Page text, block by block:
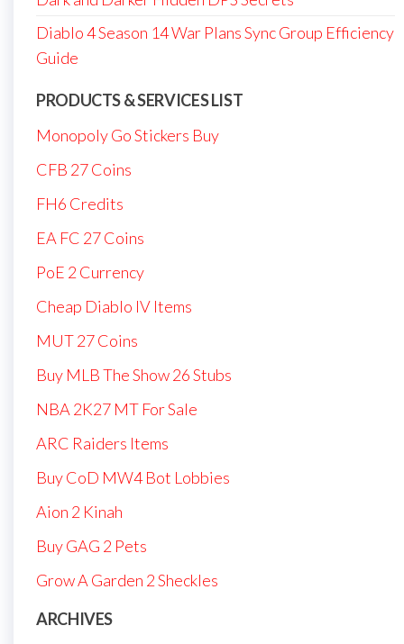
Diablo 4 Season 14 War Plans Sync Group Efficiency
Guide
PRODUCTS & SERVICES LIST
Monopoly Go Stickers Buy
CFB 27 Coins
FH6 Credits
EA FC 27 Coins
PoE 2 Currency
Cheap Diablo IV Items
MUT 27 Coins
Buy MLB The Show 26 Stubs
NBA 2K27 MT For Sale
ARC Raiders Items
Buy CoD MW4 Bot Lobbies
Aion 2 Kinah
Buy GAG 2 Pets
Grow A Garden 2 Sheckles
ARCHIVES